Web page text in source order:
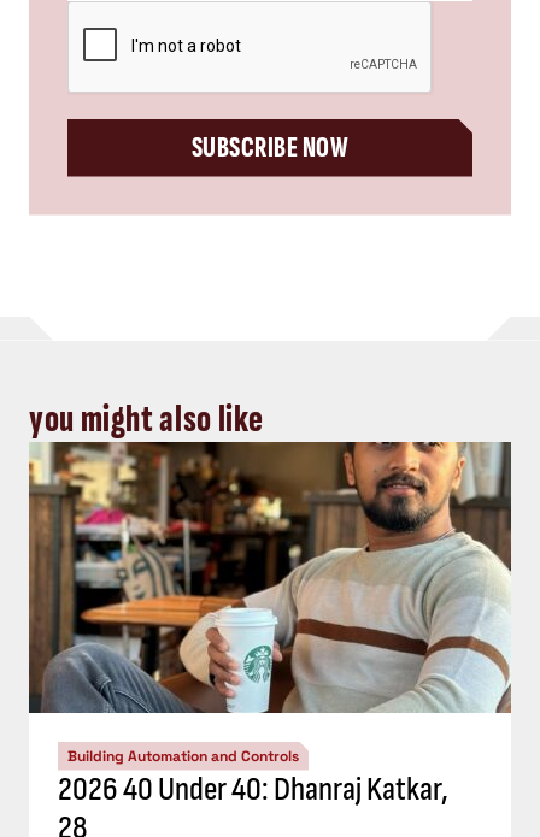
SUBSCRIBE NOW
you might also like
Building Automation and Controls
2026 40 Under 40: Dhanraj Katkar,
28